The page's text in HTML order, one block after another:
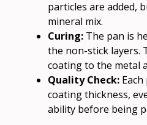
particles are added,
mineral mix.
Curing: The pan is
the non-stick layers.
coating to the metal
Quality Check:
coating thickness,
ability before being